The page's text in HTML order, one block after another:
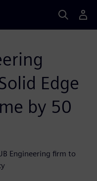
Edge
by 50
Engineering firm to